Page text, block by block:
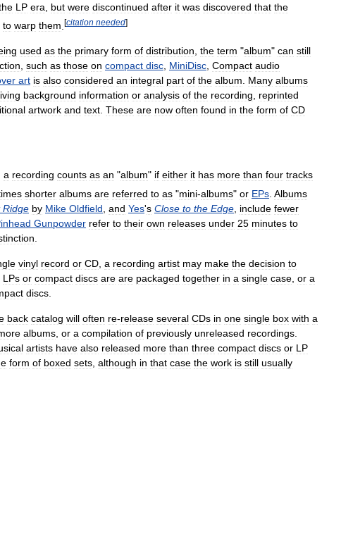
LP era but were discontinued after it was discovered that the
to warp them [citation needed]
used as the primary form of distribution, the term "album" can still
, such as those on compact disc, MiniDisc, Compact audio
art is also considered an integral part of the album. Many albums
background information or analysis of the recording, reprinted
artwork and text. These are now often found in the form of CD
a recording counts as an "album" if either it has more than four tracks
shorter albums are referred to as "mini-albums" or EPs Albums
Ridge by Mike Oldfield and Yes's Close to the Edge include fewer
Gunpowder refer to their own releases under 25 minutes to
vinyl record or CD a recording artist may make the decision to
LPs or compact discs are are packaged together in a single case or a
discs
back catalog will often re-release several CDs in one single box with a
albums or a compilation of previously unreleased recordings
artists have also released more than three compact discs or LP
form of boxed sets although in that case the work is still usually